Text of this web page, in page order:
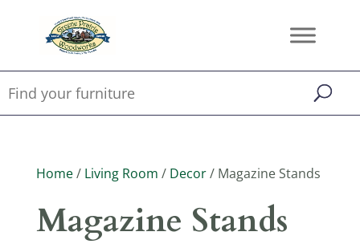
Home/ Living Room / Decor/ Magazine Stands
Magazine Stands